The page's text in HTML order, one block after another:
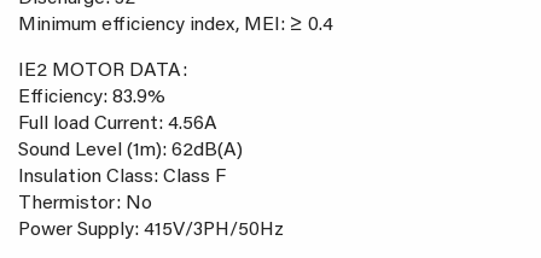
Minimum efficiency index, MEI: ≥ 0.4
IE2 MOTOR DATA:
Efficiency: 83.9%
Full load Current: 4.56A
Sound Level (1m): 62dB(A)
Insulation Class: Class F
Thermistor: No
Power Supply: 415V/3PH/50Hz